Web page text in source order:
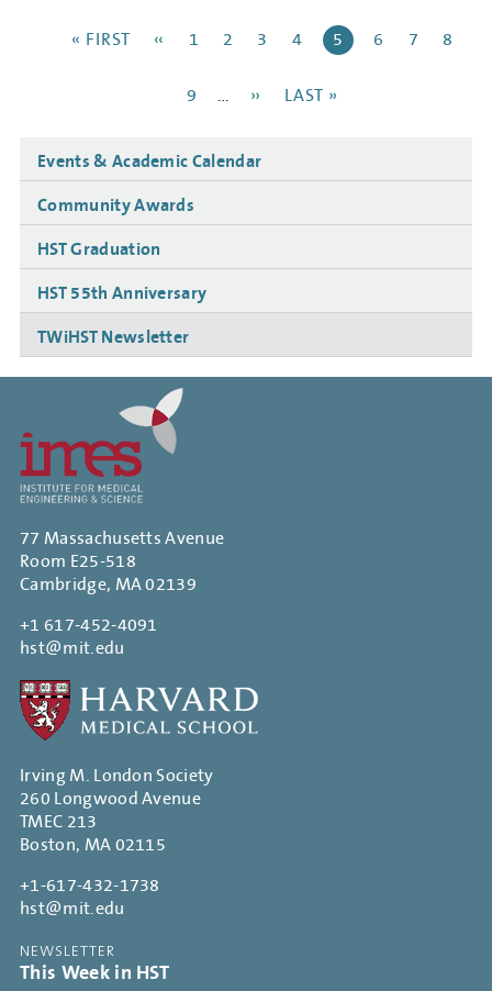
FIRST
« FIRST
PREVIOUS
‹‹ PAGE
1 PAGE
2 PAGE
3 PAGE
4
CURRENT
5 PAGE
6 PAGE
7 PAGE
8
PAGE
9 …
NEXT
››
LAST
LAST »
navigation
Events & Academic Calendar
Community Awards
HST Graduation
HST 55th Anniversary
TWiHST Newsletter
77 Massachusetts Avenue
Room E25-518
Cambridge, MA 02139
+1 617-452-4091
hst@mit.edu
Irving M. London Society
260 Longwood Avenue
TMEC 213
Boston, MA 02115
+1-617-432-1738
hst@mit.edu
NEWSLETTER
This Week in HST